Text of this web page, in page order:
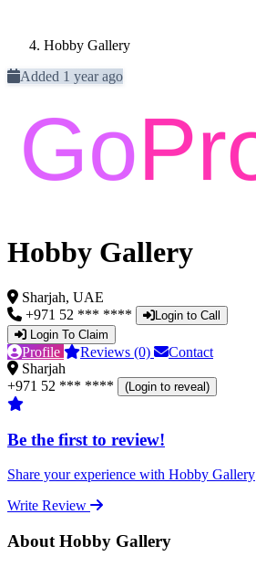
Hobby Gallery
Added 1 year ago
Hobby Gallery
Sharjah, UAE
+971 52 *** ****
Login to Call
Login To Claim
Profile Reviews (0)
Contact
Sharjah
+971 52 *** ****
(Login to reveal)
Be the first to review!
Share your experience with Hobby Gallery
Write Review
About Hobby Gallery